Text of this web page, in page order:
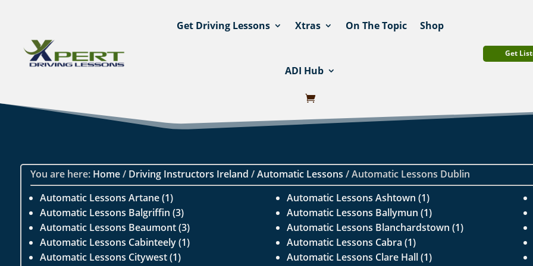
Get Driving Lessons Xtras On The Topic Shop
ADI Hub
Get
You are here: Home/ Driving Instructors Ireland /Automatic Lessons / Automatic Lessons Dublin
Automatic Lessons Artane (1)
Automatic Lessons Ashtown (1)
Automatic Lessons Balgriffin (3)
Automatic Lessons Ballymun (1)
Automatic Lessons Beaumont (3)
Automatic Lessons Blanchardstown (1)
Automatic Lessons Cabinteely (1)
Automatic Lessons Cabra (1)
Automatic Lessons Citywest (1)
Automatic Lessons Clare Hall (1)